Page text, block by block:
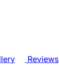
Reviews